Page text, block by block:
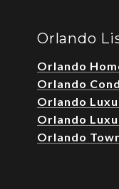
Orlando
Orlando
Orlando
Orlando
Orlando
Orlando